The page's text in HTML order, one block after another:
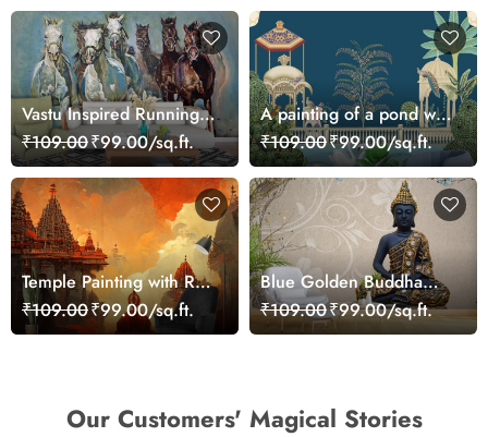
Vastu Inspired Running
Horses Art Wallpaper
₹109.00₹99.00/sq.ft.
A painting of a pond with
birds and trees
₹109.00₹99.00/sq.ft.
Temple Painting with Red
Orange Sky Sunset
wallpaper
₹109.00₹99.00/sq.ft.
Blue Golden Buddha
Mural Sitting in Lotus
Position Wallpaper
₹109.00₹99.00/sq.ft.
Our Customers' Magical Stories